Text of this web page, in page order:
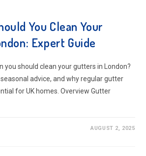
You Clean Your
Expert Guide
you should clean your gutters in London?
advice, and why regular gutter
for UK homes. Overview Gutter
AUGUST 2, 2025